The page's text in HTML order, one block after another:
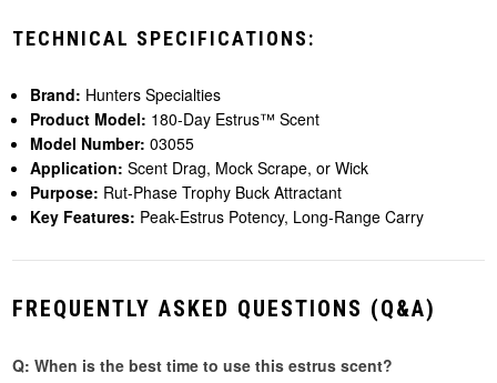
TECHNICAL SPECIFICATIONS:
Brand: Hunters Specialties
Product Model: 180-Day Estrus™ Scent
Model Number: 03055
Application: Scent Drag, Mock Scrape, or Wick
Purpose: Rut-Phase Trophy Buck Attractant
Key Features: Peak-Estrus Potency, Long-Range Carry
FREQUENTLY ASKED QUESTIONS (Q&A)
Q: When is the best time to use this estrus scent?